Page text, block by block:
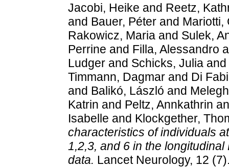
Jacobi, Heike and Reetz,
and Bauer, Péter and Mariotti,
Rakowicz, Maria and Sulek,
Perrine and Filla, Alessandro
Ludger and Schicks, Julia and
Timmann, Dagmar and Di
and Balikó, László and
Katrin and Peltz, Annkathrin
Isabelle and Klockgether,
characteristics of individuals
1,2,3, and 6 in the
data. Lancet Neurology, 12